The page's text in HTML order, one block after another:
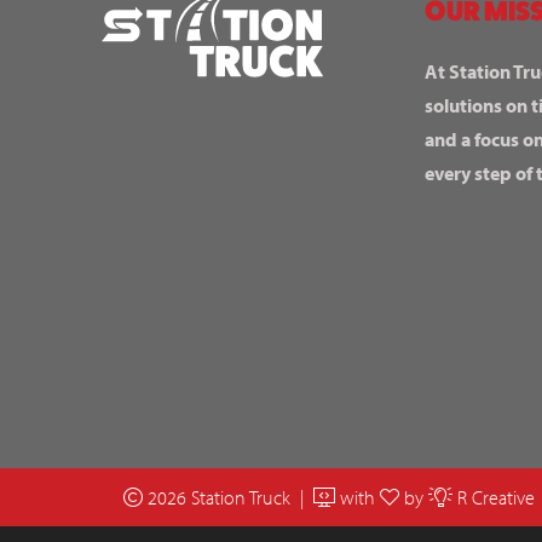
OUR
At Station
solutions on
and a focus
every step of
2026 Station Truck | with by R Creative